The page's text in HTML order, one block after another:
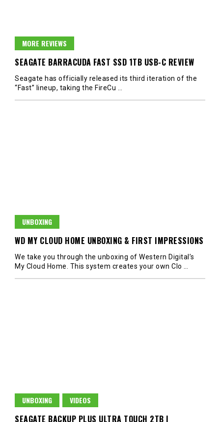
MORE REVIEWS
SEAGATE BARRACUDA FAST SSD 1TB USB-C REVIEW
Seagate has officially released its third iteration of the
“Fast” lineup, taking the FireCu
UNBOXING
WD MY CLOUD HOME UNBOXING & FIRST IMPRESSIONS
We take you through the unboxing of Western Digital’s
My Cloud Home. This system creates your own Clo
UNBOXING VIDEOS
SEAGATE BACKUP PLUS ULTRA TOUCH 2TB |